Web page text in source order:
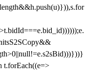
t.forEach((e=>